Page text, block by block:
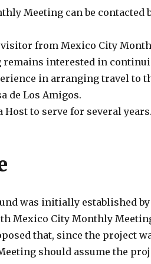
Meeting can be contacted
from Mexico City
interested in
in arranging travel to
de Los Amigos.
Host to serve for several
was initially established
Mexico City Monthly
that, since the project
should assume the